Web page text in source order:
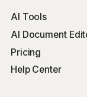
AI Tools
AI Document
Pricing
Help Center